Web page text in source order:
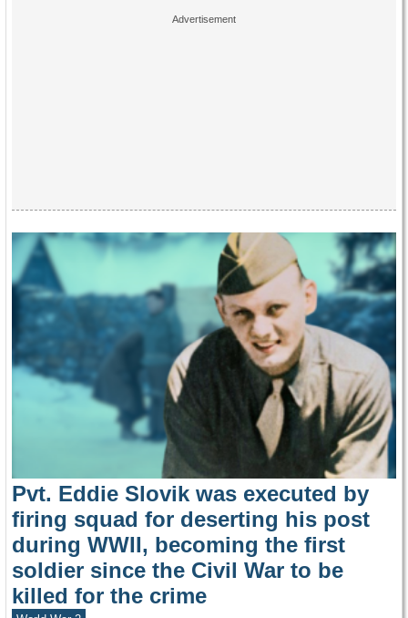
Pvt. Eddie Slovik was executed by
firing squad for deserting his post
during WWII, becoming the first
soldier since the Civil War to be
killed for the crime